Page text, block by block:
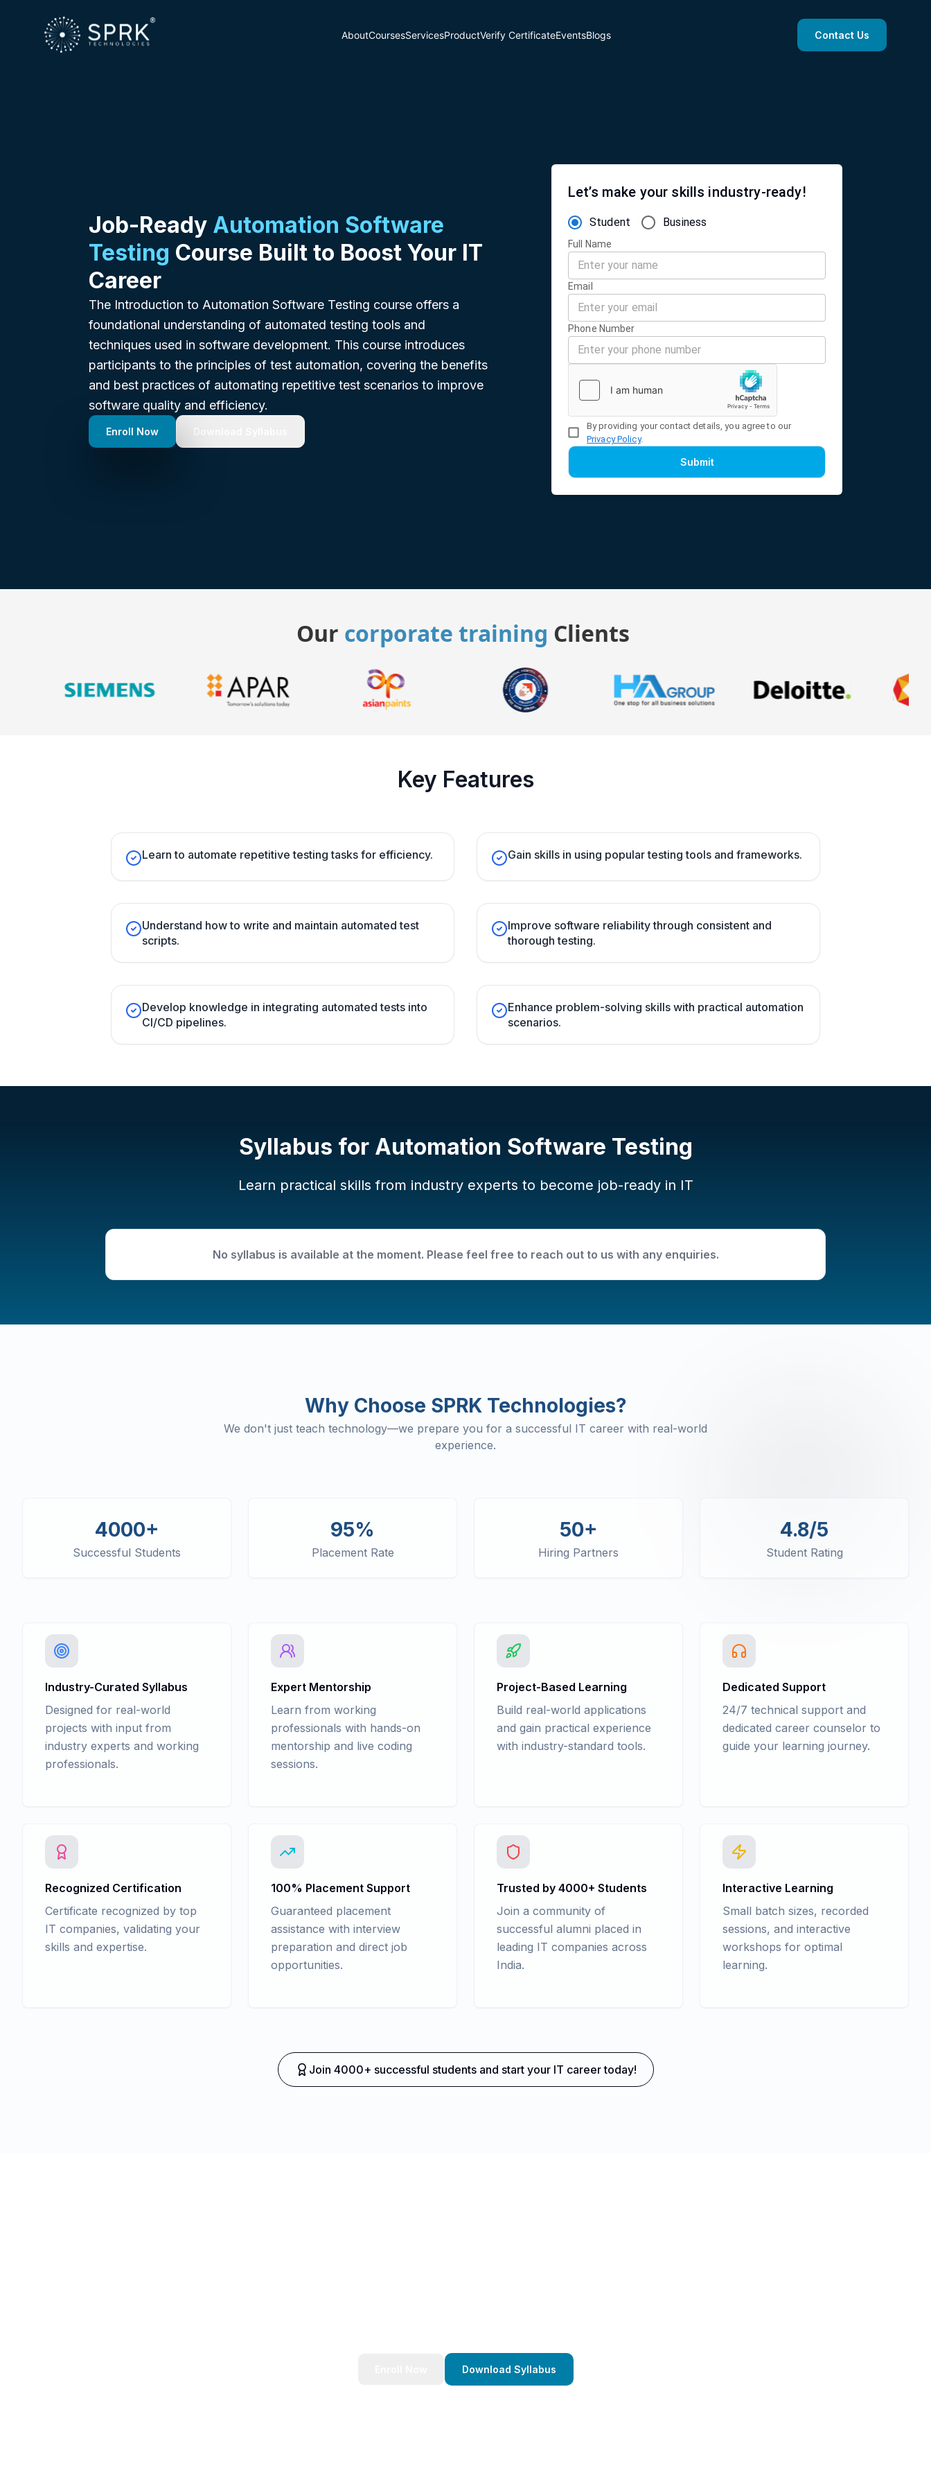
AboutCoursesServicesProductVerify CertificateEventsBlogs Contact Us
Job-Ready Automation Software
Testing Course Built to Boost Your IT
Career
The Introduction to Automation Software Testing course offers a
foundational understanding of automated testing tools and
techniques used in software development. This course introduces
participants to the principles of test automation, covering the benefits
and best practices of automating repetitive test scenarios to improve
software quality and efficiency.
Enroll Now
Let’s make your skills industry-ready!
Student Business
Full Name
Email
Phone Number
By providing your contact details, you agree to our
Privacy Policy.
Submit
Our corporate training Clients
Key Features
Learn to automate repetitive testing tasks for efficiency. Gain skills in using popular testing tools and frameworks.
Understand how to write and maintain automated test
scripts.
Improve software reliability through consistent and
thorough testing.
Develop knowledge in integrating automated tests into
CI/CD pipelines.
Enhance problem-solving skills with practical automation
scenarios.
Syllabus for Automation Software Testing
Learn practical skills from industry experts to become job-ready in IT
No syllabus is available at the moment. Please feel free to reach out to us with any enquiries.
Why Choose SPRK Technologies?
We don't just teach technology—we prepare you for a successful IT career with real-world
experience.
4000+
Successful Students
95%
Placement Rate
50+
Hiring Partners
4.8/5
Student Rating
Industry-Curated Syllabus
Designed for real-world
projects with input from
industry experts and working
professionals.
Expert Mentorship
Learn from working
professionals with hands-on
mentorship and live coding
sessions.
Project-Based Learning
Build real-world applications
and gain practical experience
with industry-standard tools.
Dedicated Support
24/7 technical support and
dedicated career counselor to
guide your learning journey.
Recognized Certification
Certificate recognized by top
IT companies, validating your
skills and expertise.
100% Placement Support
Guaranteed placement
assistance with interview
preparation and direct job
opportunities.
Trusted by 4000+ Students
Join a community of
successful alumni placed in
leading IT companies across
India.
Interactive Learning
Small batch sizes, recorded
sessions, and interactive
workshops for optimal
learning.
Join 4000+ successful students and start your IT career today!
Download Syllabus